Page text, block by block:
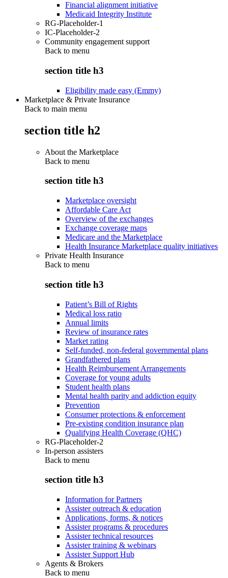
Financial alignment initiative
Medicaid Integrity Institute
RG-Placeholder-1
IC-Placeholder-2
Community engagement support
Back to menu
section title h3
Eligibility made easy (Emmy)
Marketplace & Private Insurance
Back to main menu
section title h2
About the Marketplace
Back to menu
section title h3
Marketplace oversight
Affordable Care Act
Overview of the exchanges
Exchange coverage maps
Medicare and the Marketplace
Health Insurance Marketplace quality initiatives
Private Health Insurance
Back to menu
section title h3
Patient’s Bill of Rights
Medical loss ratio
Annual limits
Review of insurance rates
Market rating
Self-funded, non-federal governmental plans
Grandfathered plans
Health Reimbursement Arrangements
Coverage for young adults
Student health plans
Mental health parity and addiction equity
Prevention
Consumer protections & enforcement
Pre-existing condition insurance plan
Qualifying Health Coverage (QHC)
RG-Placeholder-2
In-person assisters
Back to menu
section title h3
Information for Partners
Assister outreach & education
Applications, forms, & notices
Assister programs & procedures
Assister technical resources
Assister training & webinars
Assister Support Hub
Agents & Brokers
Back to menu